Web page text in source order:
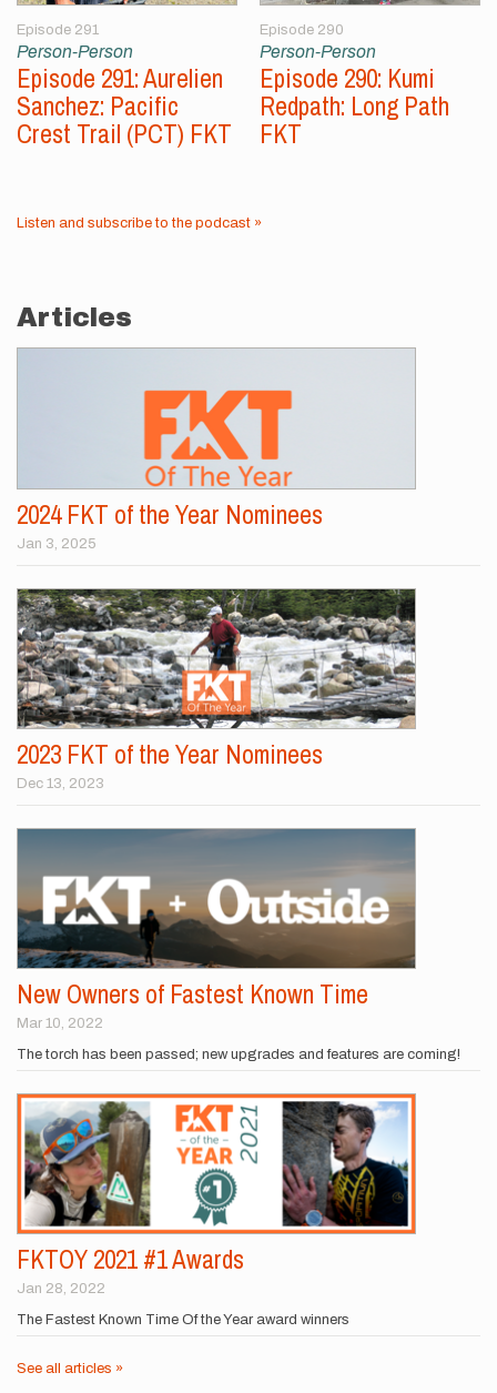
Episode 291
Person-Person
Episode 291: Aurelien
Sanchez: Pacific
Crest Trail (PCT) FKT
Episode 290
Person-Person
Episode 290: Kumi
Redpath: Long Path
FKT
Listen and subscribe to the podcast »
Articles
2024 FKT of the Year Nominees
Jan 3, 2025
2023 FKT of the Year Nominees
Dec 13, 2023
New Owners of Fastest Known Time
Mar 10, 2022
The torch has been passed; new upgrades and features are coming!
FKTOY 2021 #1 Awards
Jan 28, 2022
The Fastest Known Time Of the Year award winners
See all articles »